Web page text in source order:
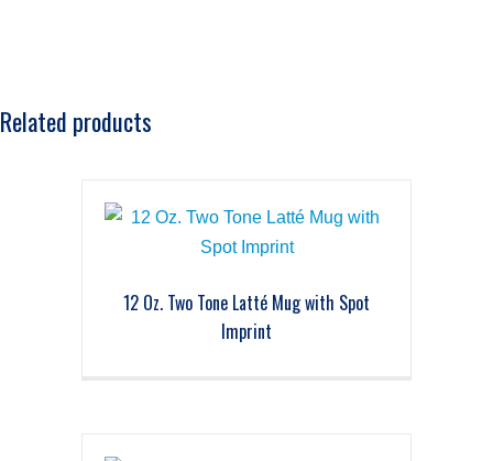
Related products
12 Oz. Two Tone Latté Mug with Spot
Imprint